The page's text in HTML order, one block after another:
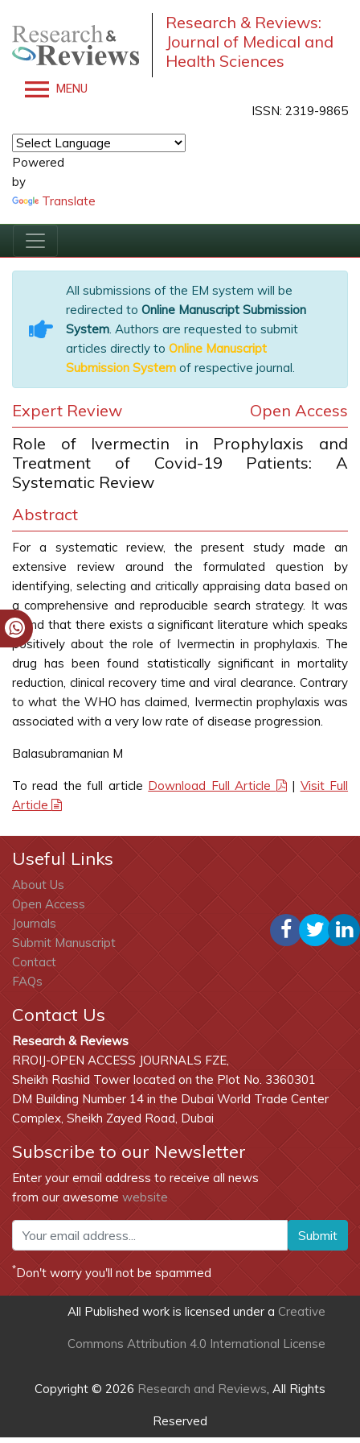
Research & Reviews:
Journal of Medical and
Health Sciences
MENU
ISSN: 2319-9865
Powered
by
Translate
All submissions of the EM system will be
redirected to Online Manuscript Submission
System. Authors are requested to submit
articles directly to Online Manuscript
Submission System of respective journal.
Expert Review
Open Access
Role of Ivermectin in Prophylaxis and
Treatment of Covid-19 Patients: A
Systematic Review
Abstract
For a systematic review, the present study made an
extensive review around the formulated question by
identifying, selecting and critically appraising data based on
a comprehensive and reproducible search strategy. It was
found that there exists a significant literature which speaks
positively about the role of Ivermectin in prophylaxis. The
drug has been found statistically significant in mortality
reduction, clinical recovery time and viral clearance. Contrary
to what the WHO has claimed, Ivermectin prophylaxis was
associated with a very low rate of disease progression.
Balasubramanian M
To read the full article Download Full Article | Visit Full
Article
Useful Links
About Us
Open Access
Journals
Submit Manuscript
Contact
FAQs
Contact Us
Research & Reviews
RROIJ-OPEN ACCESS JOURNALS FZE,
Sheikh Rashid Tower located on the Plot No. 3360301
DM Building Number 14 in the Dubai World Trade Center
Complex, Sheikh Zayed Road, Dubai
Subscribe to our Newsletter
Enter your email address to receive all news
from our awesome website
Submit
*Don't worry you'll not be spammed
All Published work is licensed under a Creative
Commons Attribution 4.0 International License
Copyright © 2026 Research and Reviews, All Rights
Reserved